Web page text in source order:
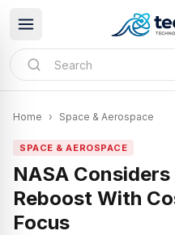
Home › Space & Aerospace
SPACE & AEROSPACE
NASA
Reboost With
Focus